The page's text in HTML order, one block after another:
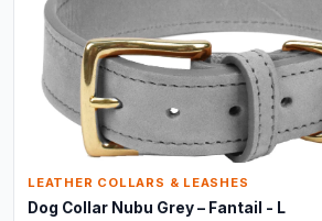
LEATHER COLLARS & LEASHES
Dog Collar Nubu Grey – Fantail - L